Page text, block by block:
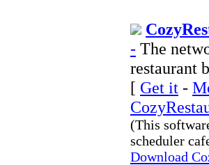
- The
restaurant
[ Get it -
(This
scheduler
Download